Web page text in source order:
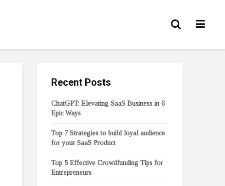
Recent Posts
ChatGPT: Elevating SaaS Business in 6
Epic Ways
Top 7 Strategies to build loyal audience
for your SaaS Product
Top 5 Effective Crowdfunding Tips for
Entrepreneurs